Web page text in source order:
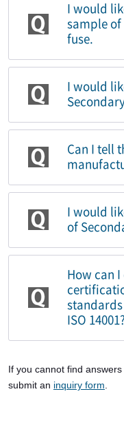
I would
sample
fuse.
I would
Can I tell
I would
of
How can
standards
ISO 14001?
If you cannot find
submit an inquiry form